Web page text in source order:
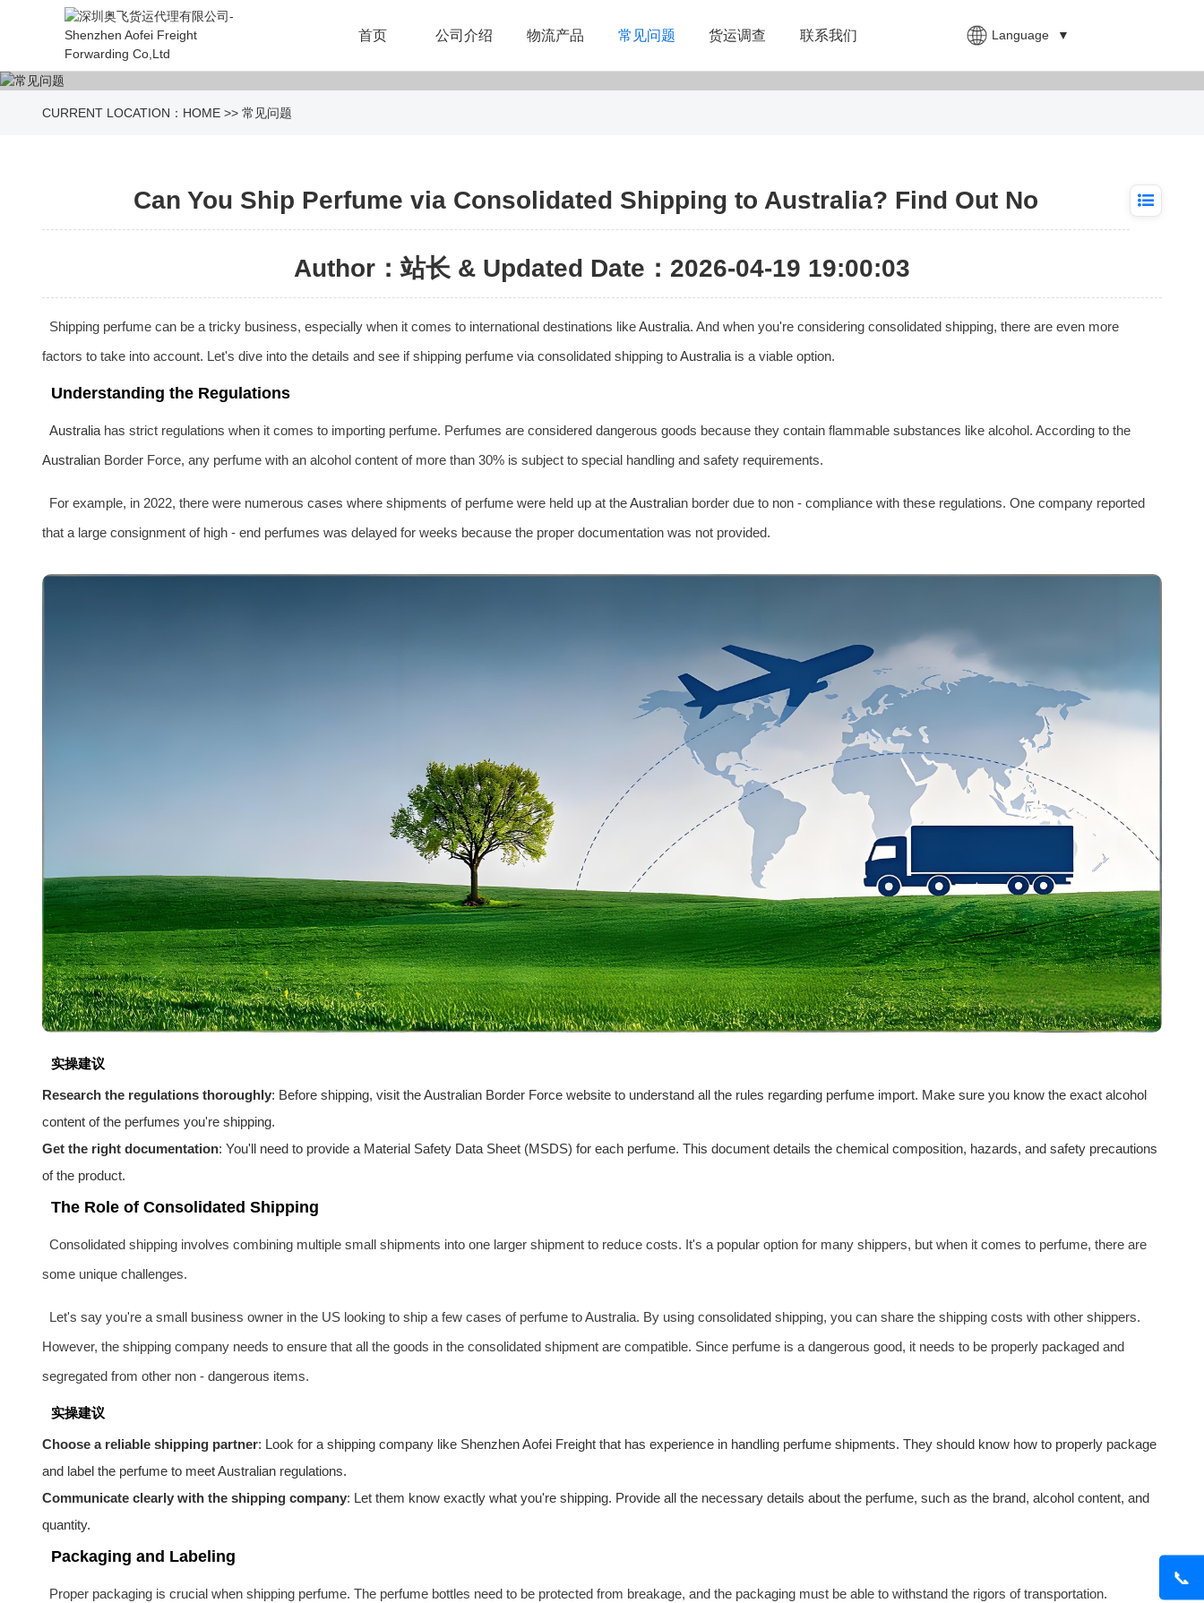
首页 公司介绍 物流产品 常见问题 货运调查 联系我们 Language ▼
📞
CURRENT LOCATION： HOME >> 常见问题
Can You Ship Perfume via Consolidated Shipping to Australia? Find Out No
Author：站长 & Updated Date：2026-04-19 19:00:03
Shipping perfume can be a tricky business, especially when it comes to international destinations likeAustralia. And when you're considering consolidated shipping, there are even more
factors to take into account. Let's dive into the details and see if shipping perfume via consolidated shipping toAustralia is a viable option.
Understanding the Regulations
Australiahas strict regulations when it comes to importing perfume. Perfumes are considered dangerous goods because they contain flammable substances like alcohol. According to the
Australian Border Force, any perfume with an alcohol content of more than 30% is subject to special handling and safety requirements.
For example, in 2022, there were numerous cases where shipments of perfume were held up at theAustralian border due to non - compliance with these regulations. One company reported
that a large consignment of high - end perfumes was delayed for weeks because the proper documentation was not provided.
实操建议
Research the regulations thoroughly: Before shipping, visit the Australian Border Force website to understand all the rules regarding perfume import. Make sure you know the exact alcohol
content of the perfumes you're shipping.
Get the right documentation: You'll need to provide a Material Safety Data Sheet (MSDS) for each perfume. This document details the chemical composition, hazards, and safety precautions
of the product.
The Role of Consolidated Shipping
Consolidated shipping involves combining multiple small shipments into one larger shipment to reduce costs. It's a popular option for many shippers, but when it comes to perfume, there are
some unique challenges.
Let's say you're a small business owner in the US looking to ship a few cases of perfume to Australia. By using consolidated shipping, you can share the shipping costs with other shippers.
However, the shipping company needs to ensure that all the goods in the consolidated shipment are compatible. Since perfume is a dangerous good, it needs to be properly packaged and
segregated from other non - dangerous items.
实操建议
Choose a reliable shipping partner: Look for a shipping company like ShenzhenAofei Freight that has experience in handling perfume shipments. They should know how to properly package
and label the perfume to meet Australian regulations.
Communicate clearly with the shipping company: Let them know exactly what you're shipping. Provide all the necessary details about the perfume, such as the brand, alcohol content, and
quantity.
Packaging and Labeling
Proper packaging is crucial when shipping perfume. The perfume bottles need to be protected from breakage, and the packaging must be able to withstand the rigors of transportation.